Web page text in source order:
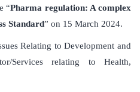
“Pharma regulation: A complex
Standard” on 15 March 2024.
Relating to Development and
Services relating to Health,